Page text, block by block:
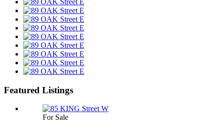
Featured Listings
For Sale